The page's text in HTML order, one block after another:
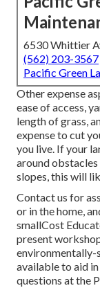
6530 Whittier
(562) 203-3567
Pacific Green
Other expense
ease of access,
length of grass,
expense to cut
you live. If your
around obstacles
slopes, this will
Contact us for
or in the home,
smallCost
present
environmentally-
available to aid
questions at the